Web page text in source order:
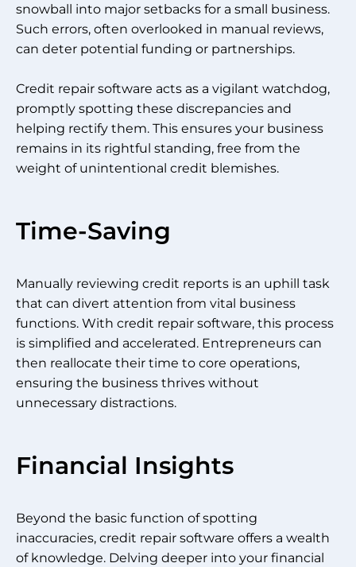
snowball into major setbacks for a small business.
Such errors, often overlooked in manual reviews,
can deter potential funding or partnerships.
Credit repair software acts as a vigilant watchdog,
promptly spotting these discrepancies and
helping rectify them. This ensures your business
remains in its rightful standing, free from the
weight of unintentional credit blemishes.
Time-Saving
Manually reviewing credit reports is an uphill task
that can divert attention from vital business
functions. With credit repair software, this process
is simplified and accelerated. Entrepreneurs can
then reallocate their time to core operations,
ensuring the business thrives without
unnecessary distractions.
Financial Insights
Beyond the basic function of spotting
inaccuracies, credit repair software offers a wealth
of knowledge. Delving deeper into your financial